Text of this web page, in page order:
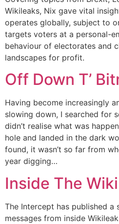
Wikileaks, Nix gave vital
operates globally, subject to
targets voters at a personal-
behaviour of electorates and
landscapes for profit.
Off Down T’
Having become increasingly
slowing down, I searched for
didn’t realise what was
hole and landed in the dark
found, it wasn’t so far from
year digging…
Inside The
The Intercept has published a
messages from inside